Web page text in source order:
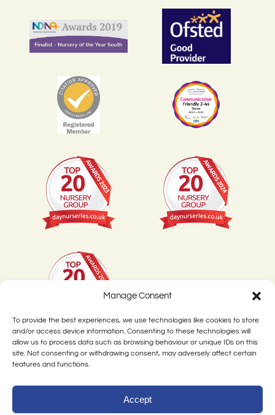
Manage Consent
To provide the best experiences, we use technologies like cookies to store
and/or access device information. Consenting to these technologies will
allow us to process data such as browsing behaviour or unique IDs on this
site. Not consenting or withdrawing consent, may adversely affect certain
features and functions.
Accept
© Little Pips Nursery. All rights reserved. Created by